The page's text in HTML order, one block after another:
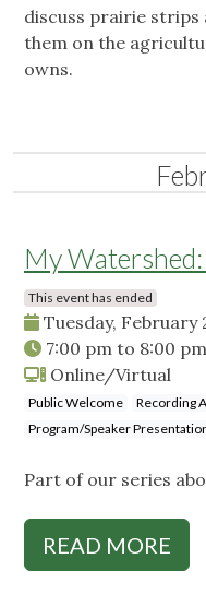
discuss prairie strips
them on the
owns.
My
This event has ended
Tuesday, February
7:00 pm to 8:00 pm
Online/Virtual
Public Welcome Recording
Program/Speaker
Part of our series
READ MORE